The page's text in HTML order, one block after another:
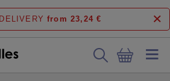
from 23,24 €